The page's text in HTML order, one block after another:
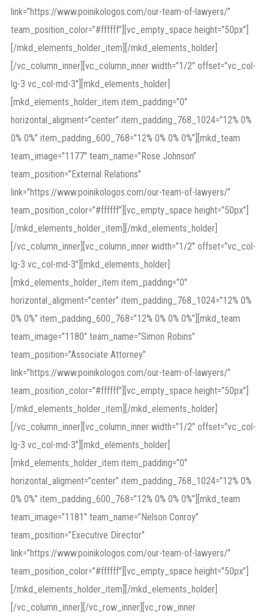
link=”https://www.poinikologos.com/our-team-of-lawyers/”
team_position_color=”#ffffff”][vc_empty_space height=”50px”]
[/mkd_elements_holder_item][/mkd_elements_holder]
[/vc_column_inner][vc_column_inner width=”1/2″ offset=”vc_col-
lg-3 vc_col-md-3″][mkd_elements_holder]
[mkd_elements_holder_item item_padding=”0″
horizontal_aligment=”center” item_padding_768_1024=”12% 0%
0% 0%” item_padding_600_768=”12% 0% 0% 0%”][mkd_team
team_image=”1177″ team_name=”Rose Johnson”
team_position=”External Relations”
link=”https://www.poinikologos.com/our-team-of-lawyers/”
team_position_color=”#ffffff”][vc_empty_space height=”50px”]
[/mkd_elements_holder_item][/mkd_elements_holder]
[/vc_column_inner][vc_column_inner width=”1/2″ offset=”vc_col-
lg-3 vc_col-md-3″][mkd_elements_holder]
[mkd_elements_holder_item item_padding=”0″
horizontal_aligment=”center” item_padding_768_1024=”12% 0%
0% 0%” item_padding_600_768=”12% 0% 0% 0%”][mkd_team
team_image=”1180″ team_name=”Simon Robins”
team_position=”Associate Attorney”
link=”https://www.poinikologos.com/our-team-of-lawyers/”
team_position_color=”#ffffff”][vc_empty_space height=”50px”]
[/mkd_elements_holder_item][/mkd_elements_holder]
[/vc_column_inner][vc_column_inner width=”1/2″ offset=”vc_col-
lg-3 vc_col-md-3″][mkd_elements_holder]
[mkd_elements_holder_item item_padding=”0″
horizontal_aligment=”center” item_padding_768_1024=”12% 0%
0% 0%” item_padding_600_768=”12% 0% 0% 0%”][mkd_team
team_image=”1181″ team_name=”Nelson Conroy”
team_position=”Executive Director”
link=”https://www.poinikologos.com/our-team-of-lawyers/”
team_position_color=”#ffffff”][vc_empty_space height=”50px”]
[/mkd_elements_holder_item][/mkd_elements_holder]
[/vc_column_inner][/vc_row_inner][vc_row_inner